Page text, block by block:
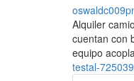
Alquiler
cuentan con
equipo
testal-